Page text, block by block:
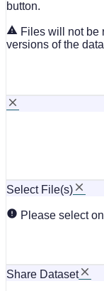
button.
Files will not be
versions of the
Select File(s)
Please select
Share Dataset